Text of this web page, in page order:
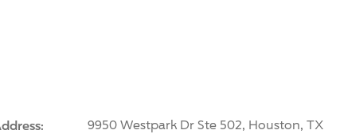
9950 Westpark Dr Ste 502, Houston, TX